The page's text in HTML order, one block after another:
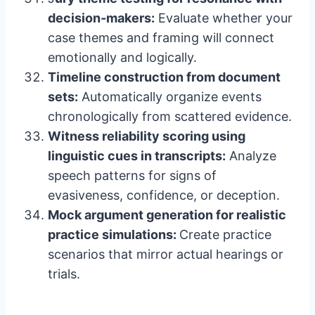
decision-makers: Evaluate whether your
case themes and framing will connect
emotionally and logically.
Timeline construction from document
sets: Automatically organize events
chronologically from scattered evidence.
Witness reliability scoring using
linguistic cues in transcripts: Analyze
speech patterns for signs of
evasiveness, confidence, or deception.
Mock argument generation for realistic
practice simulations: Create practice
scenarios that mirror actual hearings or
trials.